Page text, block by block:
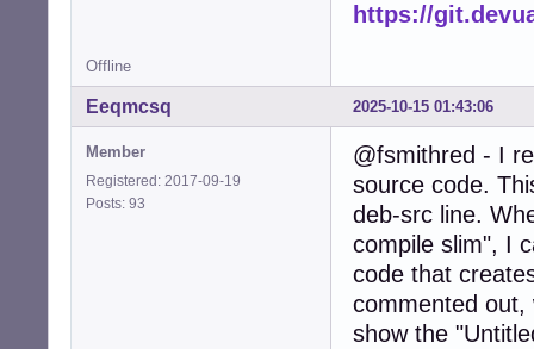
https://
Offline
2025-10-15 01:43:06
Eeqmcsq
Member
Registered: 2017-09-19
Posts: 93
@fsmithred - I
source code.
deb-src line.
compile slim", I
code that
commented out,
show the